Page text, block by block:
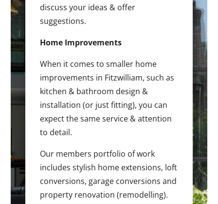
discuss your ideas & offer
suggestions.
Home Improvements
When it comes to smaller home
improvements in Fitzwilliam, such as
kitchen & bathroom design &
installation (or just fitting), you can
expect the same service & attention
to detail.
Our members portfolio of work
includes stylish home extensions, loft
conversions, garage conversions and
property renovation (remodelling).